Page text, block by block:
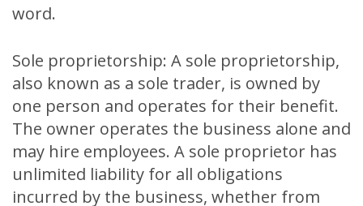
word.
Sole proprietorship: A sole proprietorship,
also known as a sole trader, is owned by
one person and operates for their benefit.
The owner operates the business alone and
may hire employees. A sole proprietor has
unlimited liability for all obligations
incurred by the business, whether from